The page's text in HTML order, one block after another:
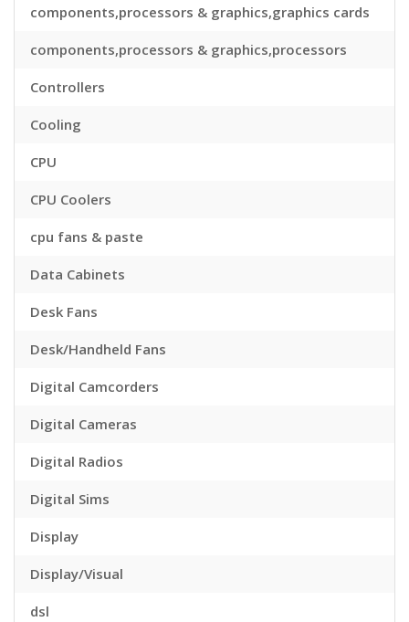
components,processors & graphics,graphics cards
components,processors & graphics,processors
Controllers
Cooling
CPU
CPU Coolers
cpu fans & paste
Data Cabinets
Desk Fans
Desk/Handheld Fans
Digital Camcorders
Digital Cameras
Digital Radios
Digital Sims
Display
Display/Visual
dsl